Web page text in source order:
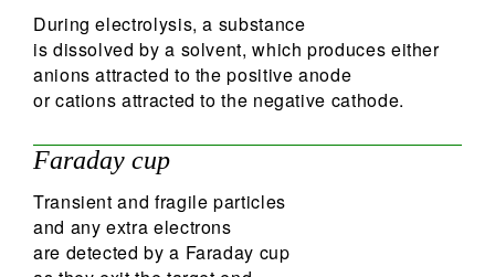
During electrolysis, a substance
is dissolved by a solvent, which produces either
anions attracted to the positive anode
or cations attracted to the negative cathode.
Faraday cup
Transient and fragile particles
and any extra electrons
are detected by a Faraday cup